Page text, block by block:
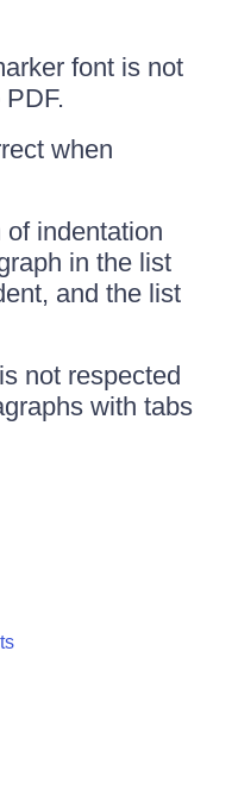
font is not
when
indentation
in the list
and the list
not respected
with tabs